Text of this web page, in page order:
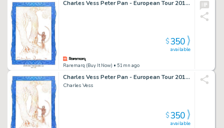
Charles Vess Peter Pan - European Tour 2010 sketch
Raremarq (Buy It Now) • 51mn ago
available
$350
Charles Vess Peter Pan - European Tour 2010 Sketch
Charles Vess
available
$350